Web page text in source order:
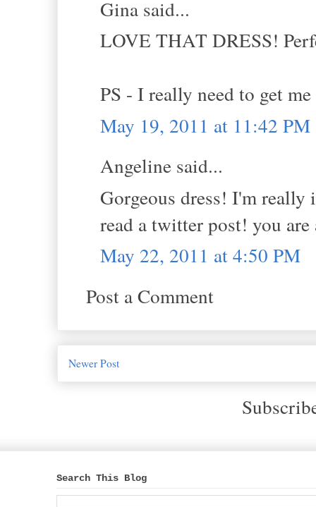
Gina said...
LOVE THAT DRESS!
PS - I really need to get
May 19, 2011 at 11:42 PM
Angeline said...
Gorgeous dress! I'm
read a twitter post! you
May 22, 2011 at 4:50 PM
Post a Comment
Newer Post
Search This Blog